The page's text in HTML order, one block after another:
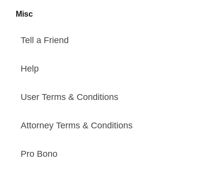
Misc
Tell a Friend
Help
User Terms & Conditions
Attorney Terms & Conditions
Pro Bono